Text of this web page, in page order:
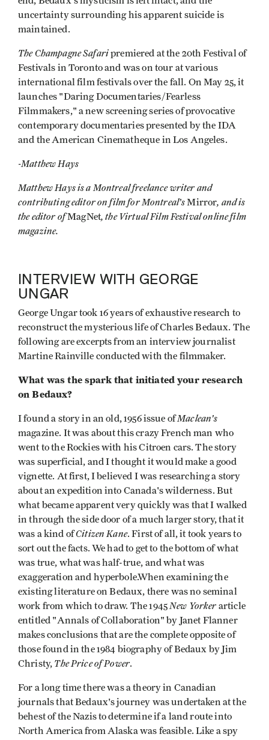
uncertainty surrounding his apparent suicide is
maintained.
The Champagne Safaripremiered at the 20th Festival of
Festivals in Toronto and was on tour at various
international film festivals over the fall. On May 25, it
launches "Daring Documentaries/Fearless
Filmmakers," a new screening series of provocative
contemporary documentaries presented by the IDA
and the American Cinematheque in Los Angeles.
-Matthew Hays
Matthew Hays is a Montreal freelance writer and
contributing editor on film for Montreal’sMirror, and is
the editor ofMagNet, the Virtual Film Festival online film
magazine.
INTERVIEW WITH GEORGE
UNGAR
George Ungar took 16 years of exhaustive research to
reconstruct the mysterious life of Charles Bedaux. The
following are excerpts from an interview journalist
Martine Rainville conducted with the filmmaker.
What was the spark that initiated your research
on Bedaux?
I found a story in an old, 1956 issue ofMaclean's
magazine. It was about this crazy French man who
went to the Rockies with his Citroen cars. The story
was superficial, and I thought it would make a good
vignette. At first, I believed I was researching a story
about an expedition into Canada's wilderness. But
what became apparent very quickly was that I walked
in through the side door of a much larger story, that it
was a kind ofCitizen Kane. First of all, it took years to
sort out the facts. We had to get to the bottom of what
was true, what was half-true, and what was
exaggeration and hyperbole.When examining the
existing literature on Bedaux, there was no seminal
work from which to draw. The 1945New Yorker article
entitled "Annals of Collaboration" by Janet Flanner
makes conclusions that are the complete opposite of
those found in the 1984 biography of Bedaux by Jim
Christy, The Price of Power.
For a long time there was a theory in Canadian
journals that Bedaux's journey was undertaken at the
behest of the Nazis to determine if a land route into
North America from Alaska was feasible. Like a spy